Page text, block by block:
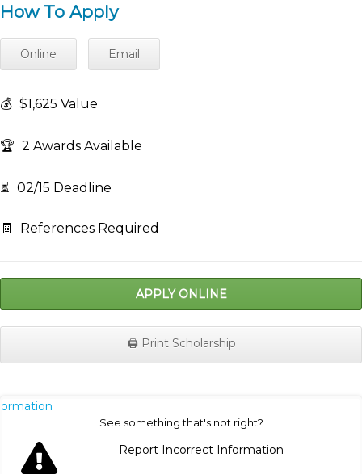
How To Apply
Online Email
💰 $1,625 Value
🏆 2 Awards Available
⏳ 02/15 Deadline
🧾 References Required
APPLY ONLINE
🖨️ Print Scholarship
See something that's not right?
Report Incorrect Information